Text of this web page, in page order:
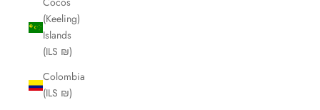
(Keeling)
Islands
(ILS ₪)
Colombia
(ILS ₪)